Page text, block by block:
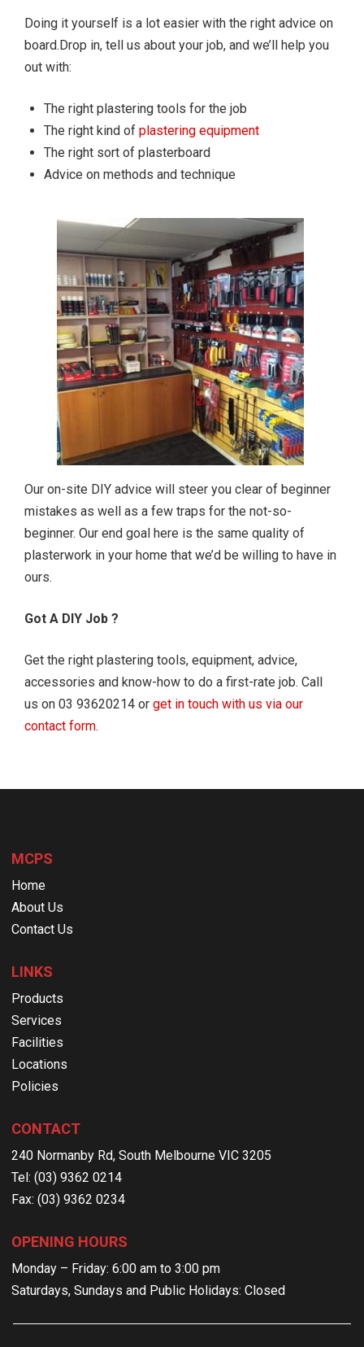
Doing it yourself is a lot easier with the right advice on
board.Drop in, tell us about your job, and we’ll help you
out with:
The right plastering tools for the job
The right kind of plastering equipment
The right sort of plasterboard
Advice on methods and technique
Our on-site DIY advice will steer you clear of beginner
mistakes as well as a few traps for the not-so-
beginner. Our end goal here is the same quality of
plasterwork in your home that we’d be willing to have in
ours.
Got A DIY Job ?
Get the right plastering tools, equipment, advice,
accessories and know-how to do a first-rate job. Call
us on 03 93620214 or get in touch with us via our
contact form.
MCPS
Home
About Us
Contact Us
LINKS
Products
Services
Facilities
Locations
Policies
CONTACT
240 Normanby Rd, South Melbourne VIC 3205
Tel: (03) 9362 0214
Fax: (03) 9362 0234
OPENING HOURS
Monday – Friday: 6:00 am to 3:00 pm
Saturdays, Sundays and Public Holidays: Closed